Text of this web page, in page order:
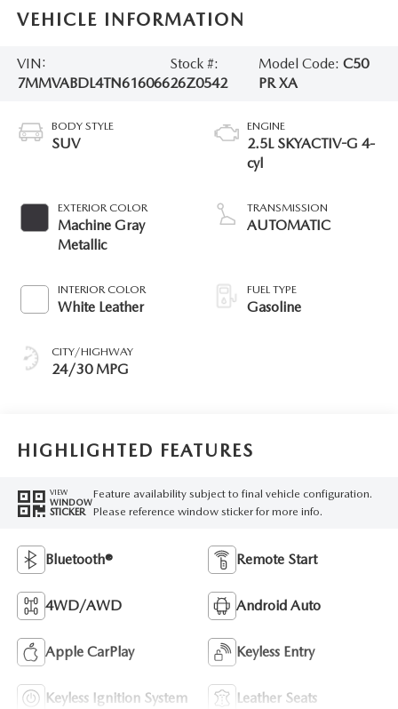
VEHICLE INFORMATION
VIN:
7MMVABDL4TN616066
Stock #:
26Z0542
Model Code: C50
PR XA
BODY STYLE
SUV
EXTERIOR COLOR
Machine Gray
Metallic
INTERIOR COLOR
White Leather
CITY/HIGHWAY
24/30 MPG
ENGINE
2.5L SKYACTIV-G 4-
cyl
TRANSMISSION
AUTOMATIC
FUEL TYPE
Gasoline
HIGHLIGHTED FEATURES
VIEW
WINDOW
STICKER
Feature availability subject to final vehicle configuration.
Please reference window sticker for more info.
Bluetooth® Remote Start
4WD/AWD Android Auto
Apple CarPlay Keyless Entry
Keyless Ignition System Leather Seats